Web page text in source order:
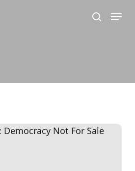
search
Menu